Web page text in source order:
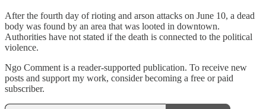
After the fourth day of rioting and arson attacks on June 10, a dead
body was found by an area that was looted in downtown.
Authorities have not stated if the death is connected to the political
violence.
Ngo Comment is a reader-supported publication. To receive new
posts and support my work, consider becoming a free or paid
subscriber.